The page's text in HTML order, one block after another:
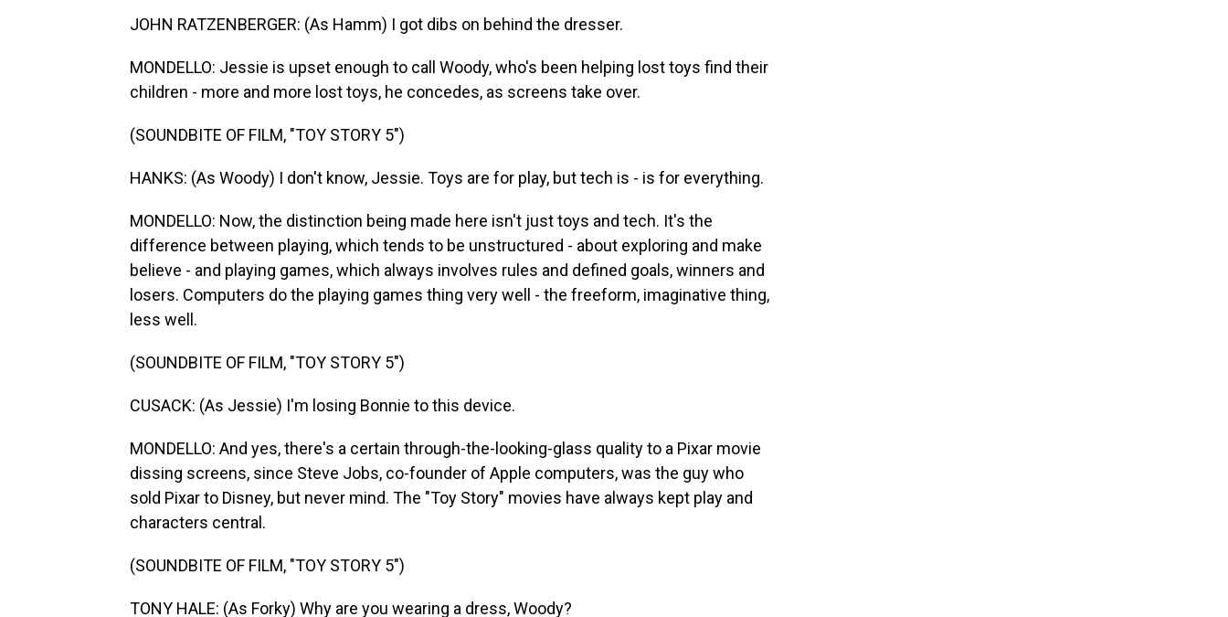
JOHN RATZENBERGER: (As Hamm) I got dibs on behind the dresser.
MONDELLO: Jessie is upset enough to call Woody, who's been helping lost toys find their
children - more and more lost toys, he concedes, as screens take over.
(SOUNDBITE OF FILM, "TOY STORY 5")
HANKS: (As Woody) I don't know, Jessie. Toys are for play, but tech is - is for everything.
MONDELLO: Now, the distinction being made here isn't just toys and tech. It's the
difference between playing, which tends to be unstructured - about exploring and make
believe - and playing games, which always involves rules and defined goals, winners and
losers. Computers do the playing games thing very well - the freeform, imaginative thing,
less well.
(SOUNDBITE OF FILM, "TOY STORY 5")
CUSACK: (As Jessie) I'm losing Bonnie to this device.
MONDELLO: And yes, there's a certain through-the-looking-glass quality to a Pixar movie
dissing screens, since Steve Jobs, co-founder of Apple computers, was the guy who
sold Pixar to Disney, but never mind. The "Toy Story" movies have always kept play and
characters central.
(SOUNDBITE OF FILM, "TOY STORY 5")
TONY HALE: (As Forky) Why are you wearing a dress, Woody?